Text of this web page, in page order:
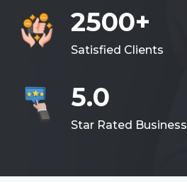
2500+
Satisfied Clients
5.0
Star Rated Business